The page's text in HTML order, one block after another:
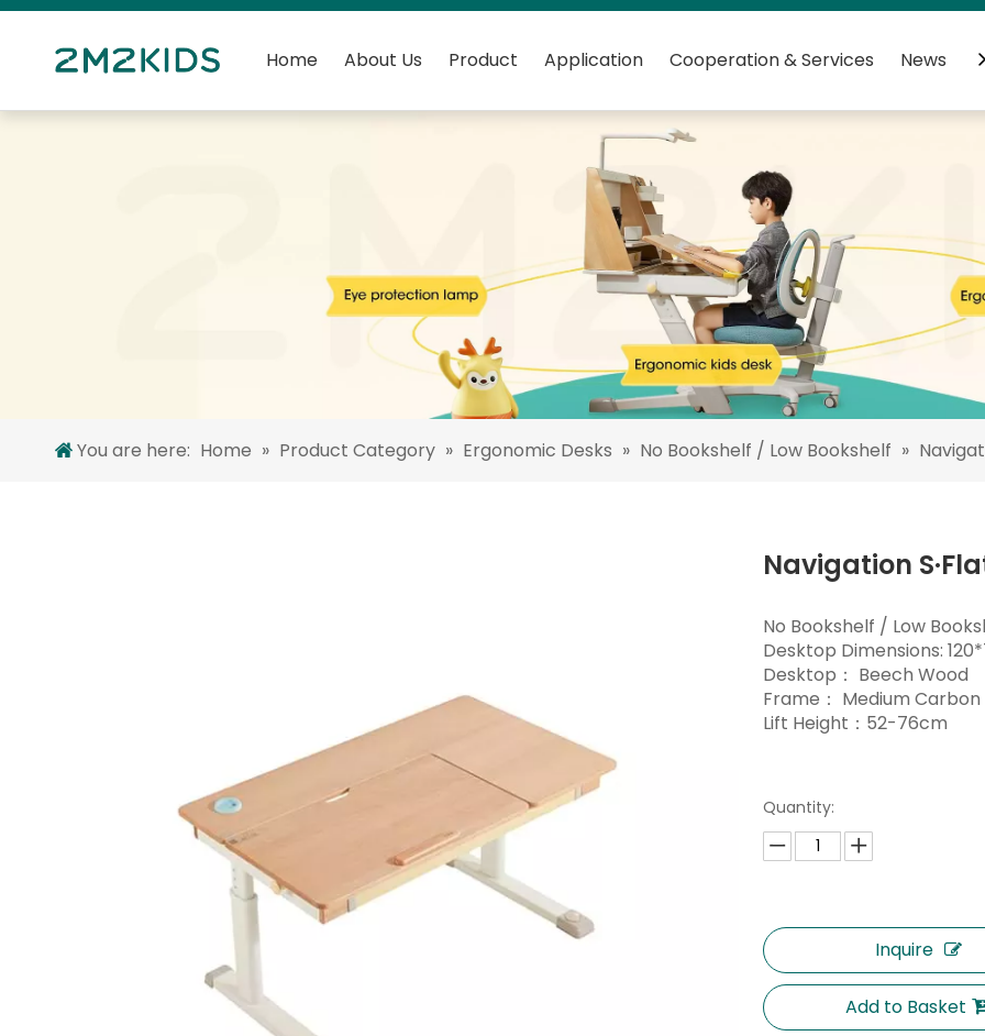
Home About Us Product Application Cooperation & Services News
You are here: Home » Product Category » Ergonomic Desks » No Bookshelf / Low Bookshelf »
Navigation
No Bookshelf / Low
Desktop Dimensions:
Desktop： Beech Wood
Frame： Medium
Lift Height：52-76cm
Quantity:
Inquire
Add to Basket